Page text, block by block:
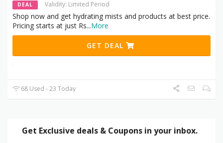
DEAL Validity: Limited Period
Shop now and get hydrating mists and products at best price.
Pricing starts at just Rs...More
GET DEAL
68 Used - 23 Today
Get Exclusive deals & Coupons in your inbox.